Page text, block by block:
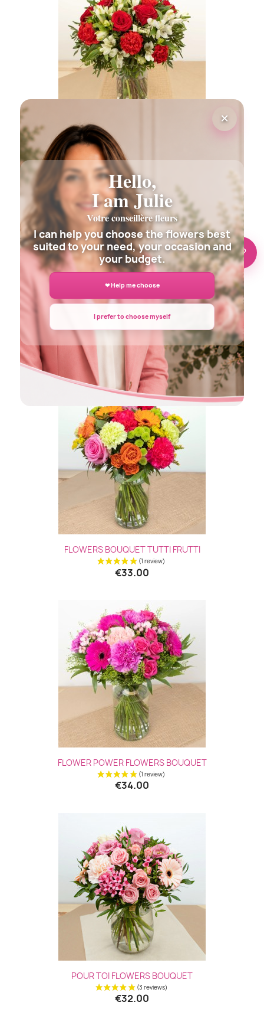
PASSIONNEMENT FLOWERS BOUQUET
€55.00
DECLARATION FLOWERS BOUQUET
€45.00
FLOWERS BOUQUET TUTTI FRUTTI
€33.00
FLOWER POWER FLOWERS BOUQUET
€34.00
POUR TOI FLOWERS BOUQUET
€32.00
🌸 Need help?
×
Hello,
I am Julie
Votre conseillère fleurs
I can help you choose the flowers best
suited to your need, your occasion and
your budget.
❤ Help me choose
I prefer to choose myself